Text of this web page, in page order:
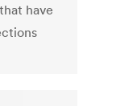
have